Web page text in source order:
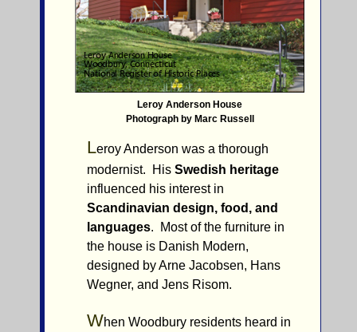
Leroy Anderson House
Photograph by Marc Russell
Leroy Anderson was a thorough
modernist. His Swedish heritage
influenced his interest in
Scandinavian design, food, and
languages. Most of the furniture in
the house is Danish Modern,
designed by Arne Jacobsen, Hans
Wegner, and Jens Risom.
When Woodbury residents heard in